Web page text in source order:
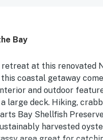
the added convenience of
Bay
at this renovated
this coastal getaway
and outdoor
large deck. Hiking,
Bay Shellfish
harvested